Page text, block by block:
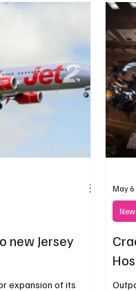
new Jersey
expansion of its
May 6